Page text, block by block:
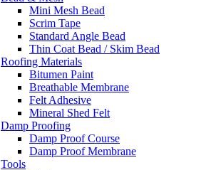
Mini Mesh Bead
Scrim Tape
Standard Angle Bead
Thin Coat Bead / Skim Bead
Roofing Materials
Bitumen Paint
Breathable Membrane
Felt Adhesive
Mineral Shed Felt
Damp Proofing
Damp Proof Course
Damp Proof Membrane
Tools